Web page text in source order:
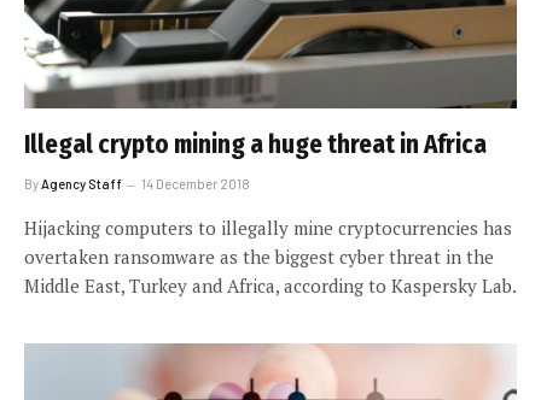
Illegal crypto mining a huge threat in Africa
By Agency Staff 14 December 2018
Hijacking computers to illegally mine cryptocurrencies has
overtaken ransomware as the biggest cyber threat in the
Middle East, Turkey and Africa, according to Kaspersky Lab.